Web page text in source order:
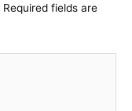
Required fields are